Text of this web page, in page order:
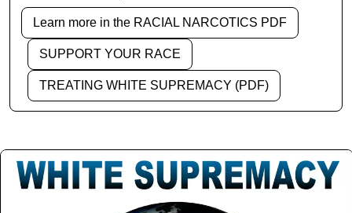
Learn more in the RACIAL NARCOTICS PDF
SUPPORT YOUR RACE
TREATING WHITE SUPREMACY (PDF)